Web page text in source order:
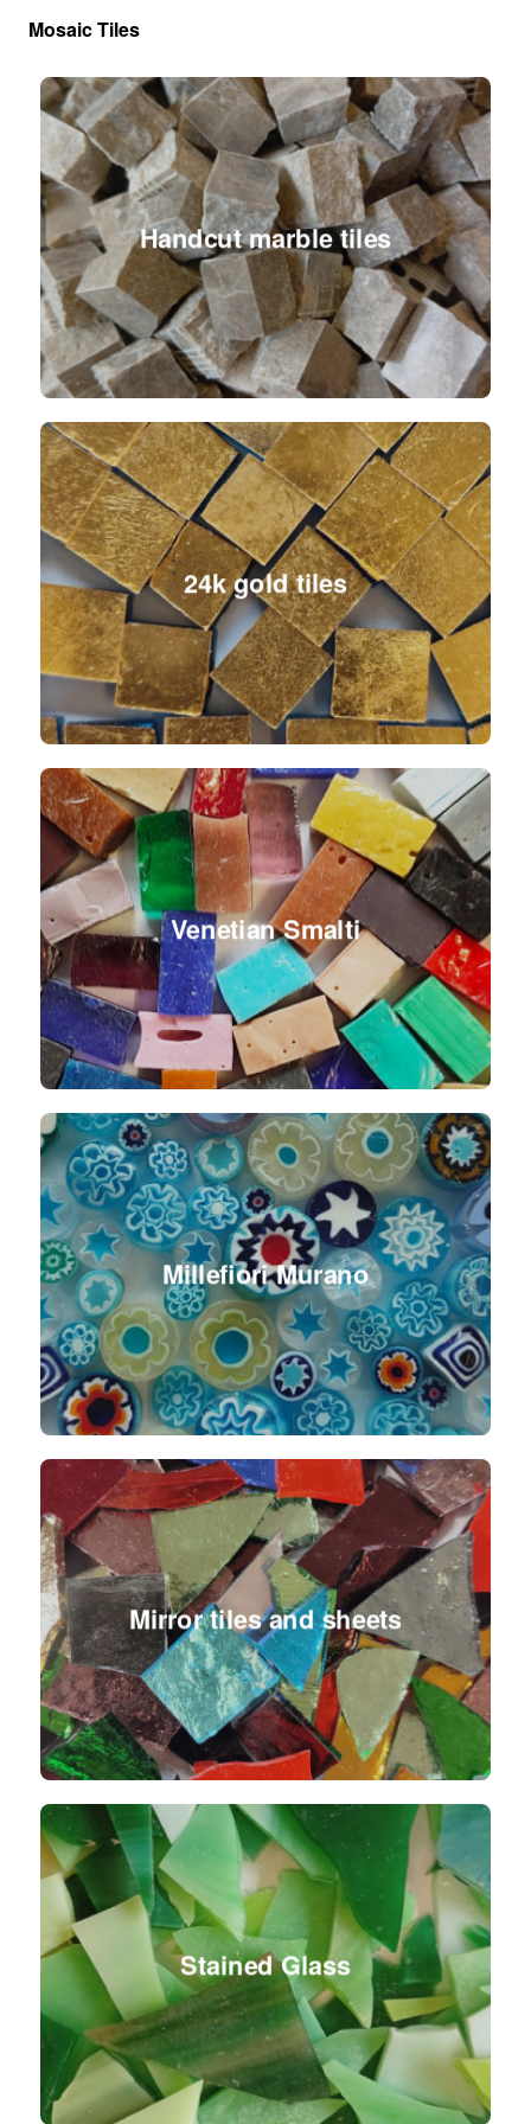
Mosaic Tiles
Handcut marble tiles
24k gold tiles
Venetian Smalti
Millefiori Murano
Mirror tiles and sheets
Stained Glass